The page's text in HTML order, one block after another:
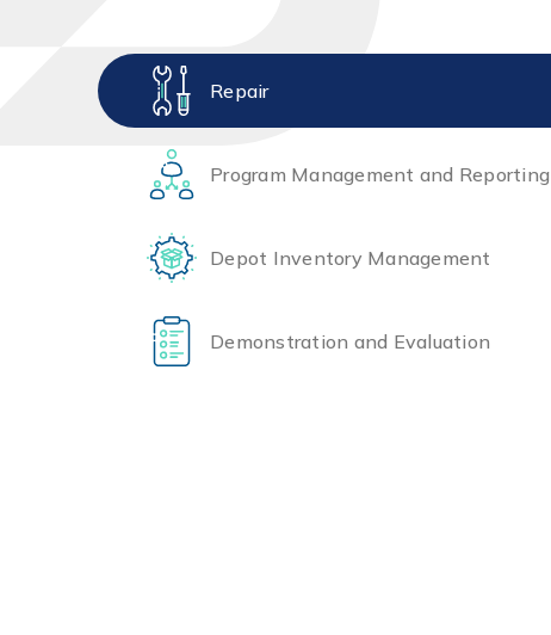
Repair
Program Management and Reporting
Depot Inventory Management
Demonstration and Evaluation